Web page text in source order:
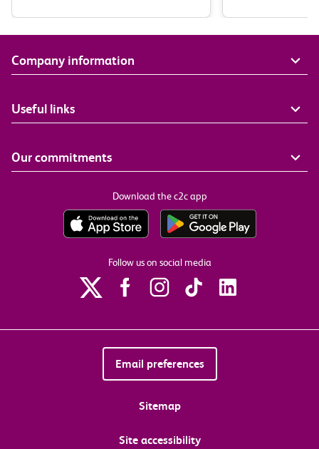
Company information
Useful links
Our commitments
Download the c2c app
Follow us on social media
Email preferences
Sitemap
Site accessibility